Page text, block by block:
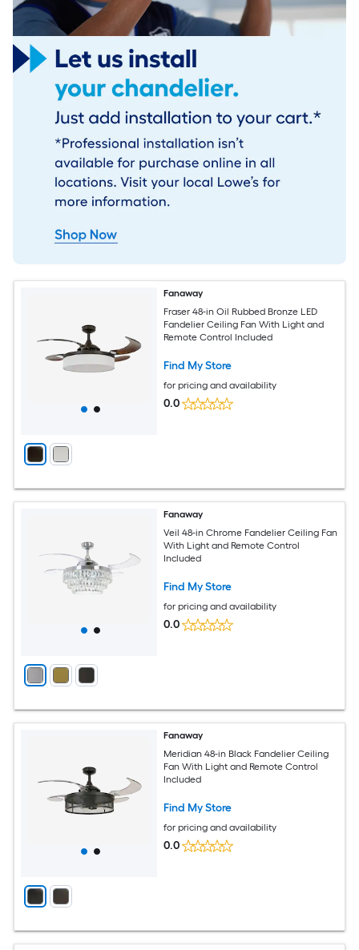
Fanaway
Fraser 48-in Oil Rubbed Bronze LED
Fandelier Ceiling Fan With Light and
Remote Control Included
Find My Store
for pricing and availability
0.0
Fanaway
Veil 48-in Chrome Fandelier Ceiling Fan
With Light and Remote Control
Included
Find My Store
for pricing and availability
0.0
Fanaway
Meridian 48-in Black Fandelier Ceiling
Fan With Light and Remote Control
Included
Find My Store
for pricing and availability
0.0